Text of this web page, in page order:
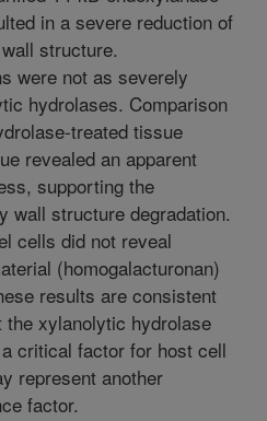
in a severe reduction of
structure.
were not as severely
hydrolases. Comparison
treated tissue
revealed an apparent
supporting the
wall structure degradation.
cells did not reveal
(homogalacturonan)
results are consistent
xylanolytic hydrolase
critical factor for host cell
represent another
factor.